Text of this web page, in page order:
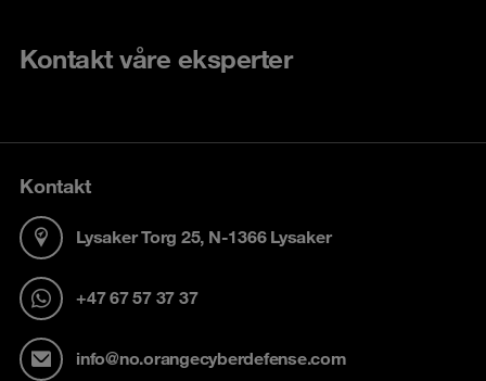
Kontakt våre eksperter
Kontakt
Lysaker Torg 25, N-1366 Lysaker
+47 67 57 37 37
info@no.orangecyberdefense.com